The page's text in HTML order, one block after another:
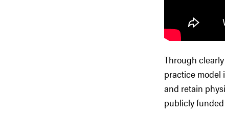
Through
practice model
and retain
publicly